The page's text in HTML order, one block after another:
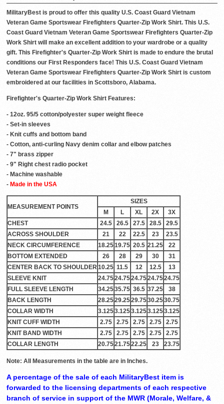
MilitaryBest is proud to offer this quality U.S. Coast Guard Vietnam
Veteran Game Sportswear Firefighters Quarter-Zip Work Shirt. This U.S.
Coast Guard Vietnam Veteran Game Sportswear Firefighters Quarter-Zip
Work Shirt will make an excellent addition to your wardrobe or a quality
gift. This Firefighter's Quarter-Zip Work Shirt is made to endure the brutal
conditions our First Responders face! This U.S. Coast Guard Vietnam
Veteran Game Sportswear Firefighters Quarter-Zip Work Shirt is custom
embroidered at our facilities in Scottsboro, Alabama.
Firefighter's Quarter-Zip Work Shirt Features:
- 12oz. 95/5 cotton/polyester super weight fleece
- Set-in sleeves
- Knit cuffs and bottom band
- Cotton, anti-curling Navy denim collar and elbow patches
- 7" brass zipper
- 9" Right chest radio pocket
- Machine washable
- Made in the USA
MEASUREMENT POINTS
SIZES
M
L XL 2X
3X
CHEST
24.5 26.5 27.5 28.5
29.5
ACROSS SHOULDER
21 22 22.5 23
23.5
NECK CIRCUMFERENCE
18.2519.75 20.5 21.25
22
BOTTOM EXTENDED
26 28 29 30
31
CENTER BACK TO SHOULDER10.25 11.5 12 12.5
13
SLEEVE KNIT
24.7524.7524.7524.7524.75
FULL SLEEVE LENGTH
34.2535.75 36.5 37.25
38
BACK LENGTH
28.2529.2529.7530.2530.75
COLLAR WIDTH
3.1253.1253.1253.1253.125
KNIT CUFF WIDTH
2.75 2.75 2.75 2.75
2.75
KNIT BAND WIDTH
2.75 2.75 2.75 2.75
2.75
COLLAR LENGTH
20.7521.7522.25 23 23.75
Note: All Measurements in the table are in Inches.
A percentage of the sale of each MilitaryBest item is
forwarded to the licensing departments of each respective
branch of service in support of the MWR (Morale, Welfare, &